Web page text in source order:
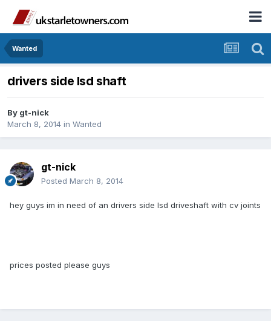
Wanted
drivers side lsd shaft
By gt-nick
March 8, 2014 in Wanted
gt-nick
Posted March 8, 2014
hey guys im in need of an drivers side lsd driveshaft with cv joints
prices posted please guys